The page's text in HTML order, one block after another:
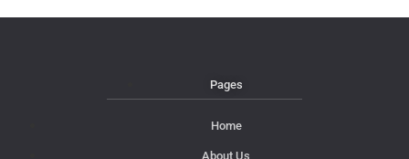
Pages
Home
About Us